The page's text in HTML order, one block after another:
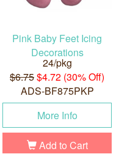
Pink Baby Feet Icing
Decorations
24/pkg
$6.75$4.72 (30% Off)
ADS-BF875PKP
More Info
Add to Cart